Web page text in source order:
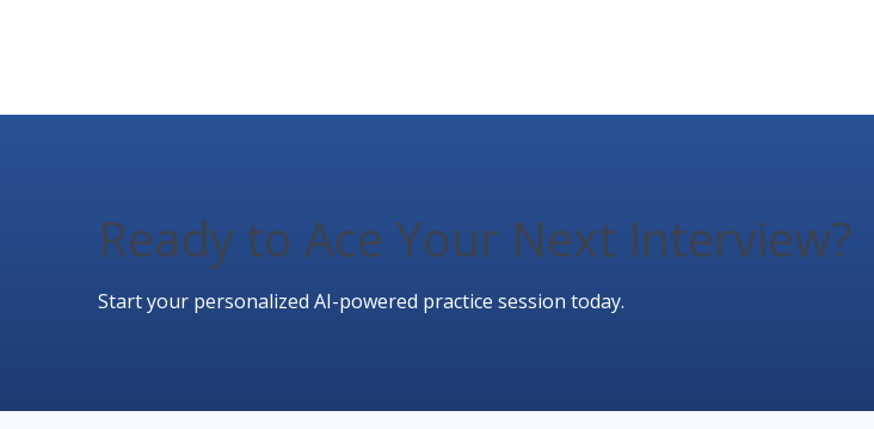
Ready to Ace Your Next Interview?
Start your personalized AI-powered practice session today.